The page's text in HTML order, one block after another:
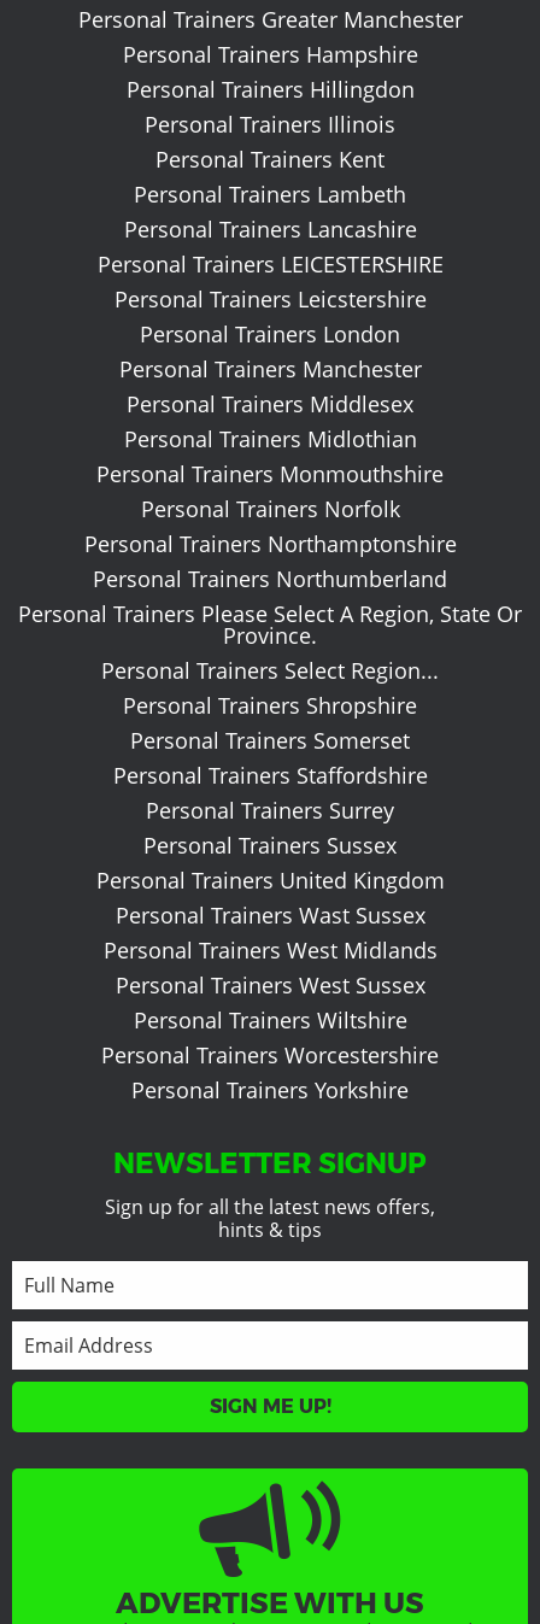
Personal Trainers Greater Manchester
Personal Trainers Hampshire
Personal Trainers Hillingdon
Personal Trainers Illinois
Personal Trainers Kent
Personal Trainers Lambeth
Personal Trainers Lancashire
Personal Trainers LEICESTERSHIRE
Personal Trainers Leicstershire
Personal Trainers London
Personal Trainers Manchester
Personal Trainers Middlesex
Personal Trainers Midlothian
Personal Trainers Monmouthshire
Personal Trainers Norfolk
Personal Trainers Northamptonshire
Personal Trainers Northumberland
Personal Trainers Please Select A Region, State Or
Province.
Personal Trainers Select Region...
Personal Trainers Shropshire
Personal Trainers Somerset
Personal Trainers Staffordshire
Personal Trainers Surrey
Personal Trainers Sussex
Personal Trainers United Kingdom
Personal Trainers Wast Sussex
Personal Trainers West Midlands
Personal Trainers West Sussex
Personal Trainers Wiltshire
Personal Trainers Worcestershire
Personal Trainers Yorkshire
NEWSLETTER SIGNUP
Sign up for all the latest news offers,
hints & tips
SIGN ME UP!
ADVERTISE WITH US